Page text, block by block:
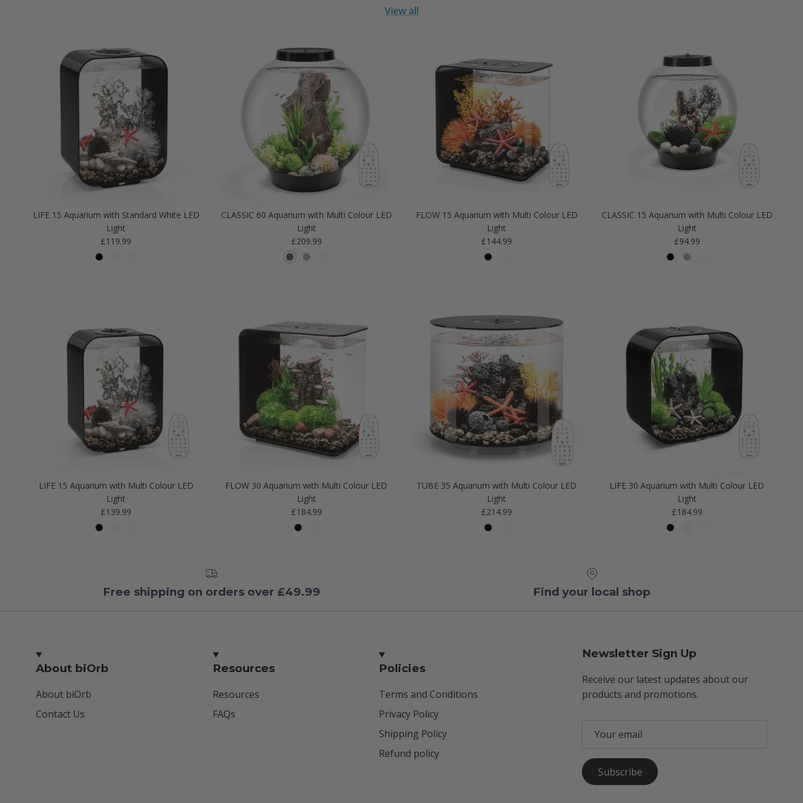
View all
LIFE 15 Aquarium with Standard White LED
Light
Regular price
£119.99
CLASSIC 60 Aquarium with Multi Colour LED
Light
Regular price
£209.99
FLOW 15 Aquarium with Multi Colour LED
Light
Regular price
£144.99
CLASSIC 15 Aquarium with Multi Colour LED
Light
Regular price
£94.99
LIFE 15 Aquarium with Multi Colour LED
Light
Regular price
£139.99
FLOW 30 Aquarium with Multi Colour LED
Light
Regular price
£184.99
TUBE 35 Aquarium with Multi Colour LED
Light
Regular price
£214.99
LIFE 30 Aquarium with Multi Colour LED
Light
Regular price
£184.99
Free shipping on orders over £49.99 Find your local shop
About biOrb
About biOrb
Contact Us
Resources
Resources
FAQs
Policies
Terms and Conditions
Privacy Policy
Shipping Policy
Refund policy
Newsletter Sign Up
Receive our latest updates about our
products and promotions.
Subscribe